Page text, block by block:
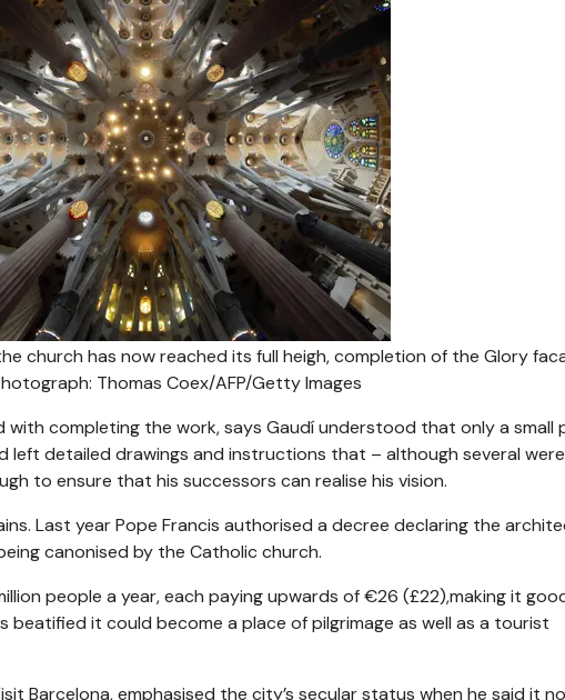
church has now reached its full heigh, completion of the Glory
Thomas Coex/AFP/Getty Images
with completing the work, says Gaudí understood that only a small
left detailed drawings and instructions that – although several were
to ensure that his successors can realise his vision.
Last year Pope Francis authorised a decree declaring the
canonised by the Catholic church.
people a year, each paying upwards of €26 (£22),making it
beatified it could become a place of pilgrimage as well as a tourist
Barcelona, emphasised the city’s secular status when he said it